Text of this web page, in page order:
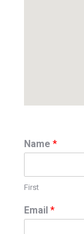
Name *
First
Email *